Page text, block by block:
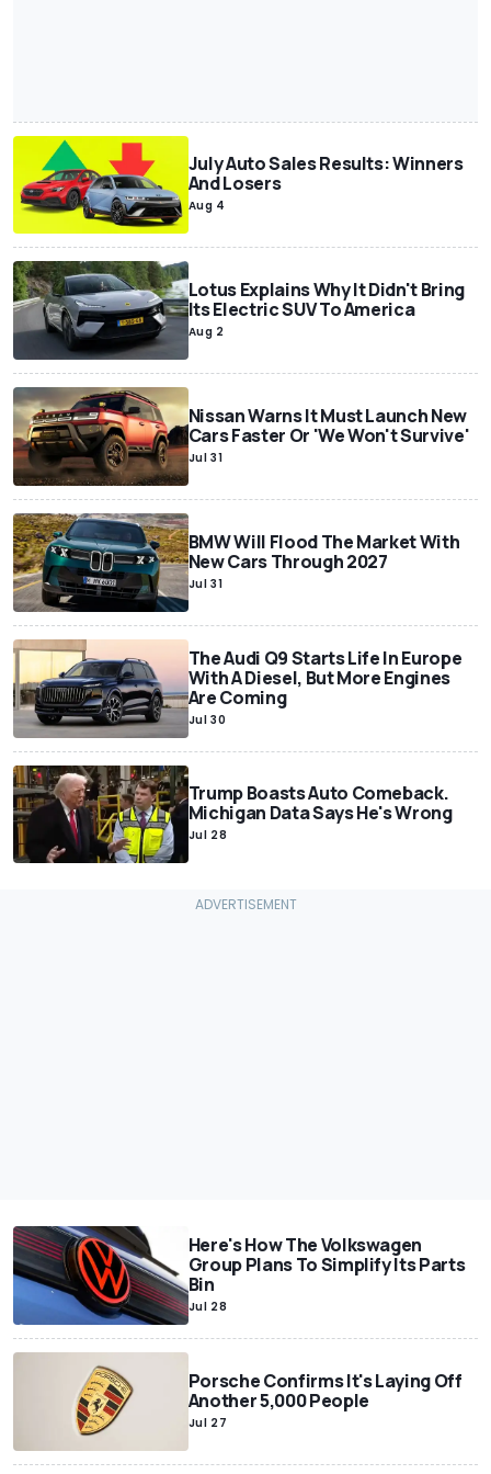
July Auto Sales Results: Winners
And Losers
Aug 4
Lotus Explains Why It Didn't Bring
Its Electric SUV To America
Aug 2
Nissan Warns It Must Launch New
Cars Faster Or 'We Won't Survive'
Jul 31
BMW Will Flood The Market With
New Cars Through 2027
Jul 31
The Audi Q9 Starts Life In Europe
With A Diesel, But More Engines
Are Coming
Jul 30
Trump Boasts Auto Comeback.
Michigan Data Says He's Wrong
Jul 28
Here's How The Volkswagen
Group Plans To Simplify Its Parts
Bin
Jul 28
Porsche Confirms It's Laying Off
Another 5,000 People
Jul 27